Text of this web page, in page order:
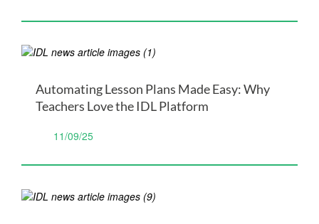
Automating Lesson Plans Made Easy: Why
Teachers Love the IDL Platform
11/09/25